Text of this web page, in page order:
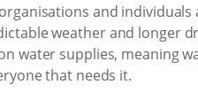
and individuals
weather and longer
water supplies, meaning
that needs it.